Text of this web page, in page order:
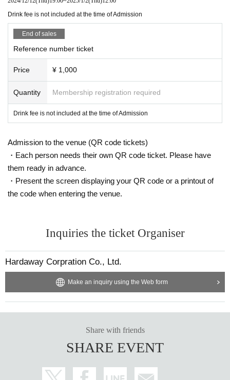
Drink fee is not included at the time of Admission
End of sales
Reference number ticket
Price ¥ 1,000
Quantity Membership registration required
Drink fee is not included at the time of Admission
Admission to the venue (QR code tickets)
・Each person needs their own QR code ticket. Please have
them ready in advance.
・Present the screen displaying your QR code or a printout of
the code when entering the venue.
Inquiries the ticket Organiser
Hardaway Corpration Co., Ltd.
Make an inquiry using the Web form
Share with friends
SHARE EVENT